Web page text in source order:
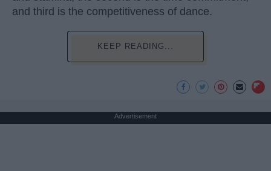
and third is the competitiveness of dance.
KEEP READING...
Advertisement